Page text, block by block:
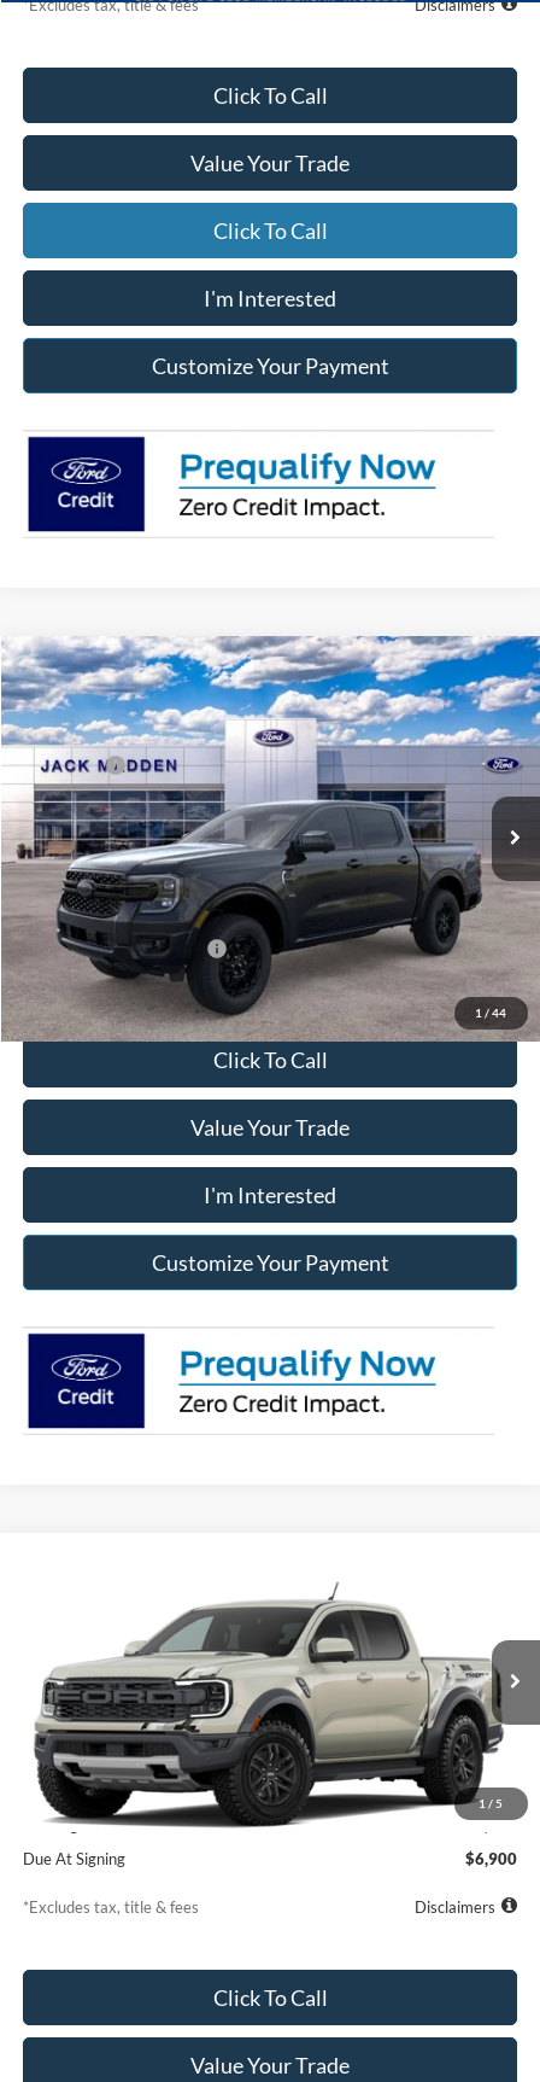
*Excludes tax, title & fees Disclaimers
Click To Call
Value Your Trade
Click To Call
I'm Interested
Customize Your Payment
1 / 44
2026Ford RangerLariat
Price Drop
Jack Madden Ford Sales Inc
VIN:1FTER4KH4TLE42398 R4K
In Stock Ext.
MSRP:
$52,100
Dealer Discount
-$1,472
Ford Offers:
-$2,000
Advertised price
$48,628
Documentary Preparation
+$499
Franklin Ford price w/ Documentary Preparation
$49,127
Add. Available Ford Offers:
Click To Call
Value Your Trade
I'm Interested
Customize Your Payment
Compare Vehicle
1 / 5
1FTER4LRXTLE39335Model:
Dealer Ordered Ext. Int.
$839
/month
7,500
miles
36
months
Less
MSRP
$60,610
Starting Price
$61,109
Due At Signing
$6,900
*Excludes tax, title & fees Disclaimers
Click To Call
Value Your Trade